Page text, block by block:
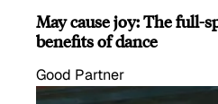
May cause joy: The full-
benefits of dance
Good Partner